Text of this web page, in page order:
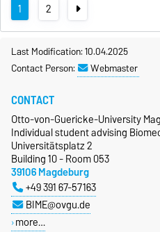
1 2
Last Modification: 10.04.2025
Contact Person:
Webmaster
CONTACT
Otto-von-Guericke-University
Individual student advising
Universitätsplatz 2
Building 10 - Room 053
39106 Magdeburg
+49 391 67-57163
BIME@ovgu.de
more…